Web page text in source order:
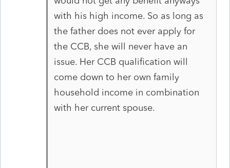
with his high income. So as long as
the father does not ever apply for
the CCB, she will never have an
issue. Her CCB qualification will
come down to her own family
household income in combination
with her current spouse.